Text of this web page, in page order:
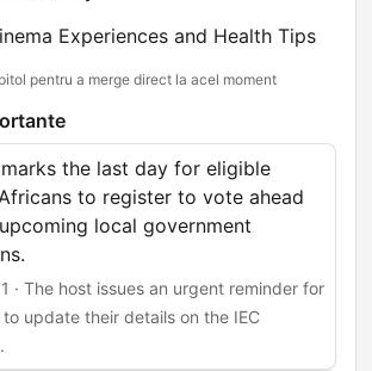
Experiences and Health Tips
pentru a merge direct la acel moment
the last day for eligible
to register to vote ahead
local government
· The host issues an urgent reminder for
update their details on the IEC